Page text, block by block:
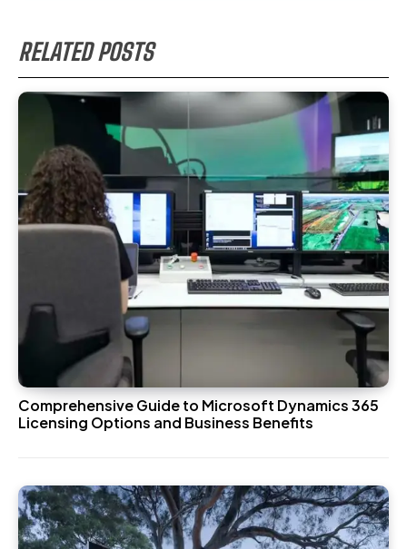
RELATED POSTS
Comprehensive Guide to Microsoft Dynamics 365
Licensing Options and Business Benefits